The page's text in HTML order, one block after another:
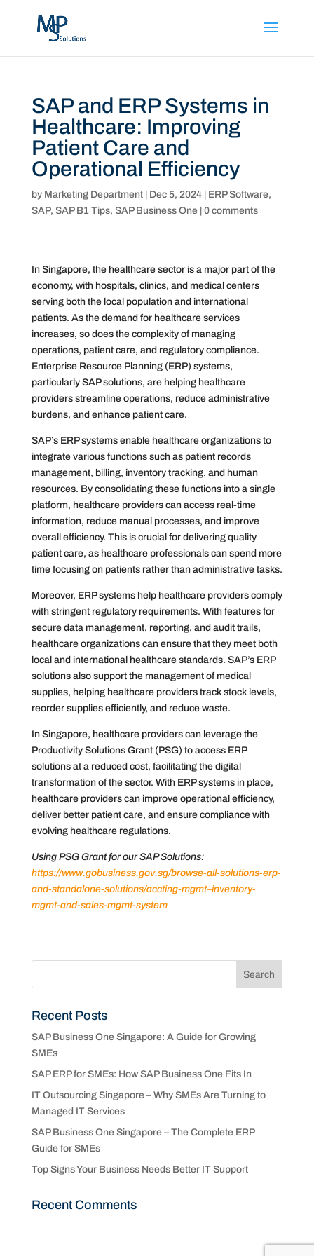
SAP and ERP Systems in
Healthcare: Improving
Patient Care and
Operational Efficiency
by Marketing Department| Dec 5, 2024| ERP Software,
SAP, SAP B1 Tips, SAP Business One| 0 comments
In Singapore, the healthcare sector is a major part of the
economy, with hospitals, clinics, and medical centers
serving both the local population and international
patients. As the demand for healthcare services
increases, so does the complexity of managing
operations, patient care, and regulatory compliance.
Enterprise Resource Planning (ERP) systems,
particularly SAP solutions, are helping healthcare
providers streamline operations, reduce administrative
burdens, and enhance patient care.
SAP’s ERP systems enable healthcare organizations to
integrate various functions such as patient records
management, billing, inventory tracking, and human
resources. By consolidating these functions into a single
platform, healthcare providers can access real-time
information, reduce manual processes, and improve
overall efficiency. This is crucial for delivering quality
patient care, as healthcare professionals can spend more
time focusing on patients rather than administrative tasks.
Moreover, ERP systems help healthcare providers comply
with stringent regulatory requirements. With features for
secure data management, reporting, and audit trails,
healthcare organizations can ensure that they meet both
local and international healthcare standards. SAP’s ERP
solutions also support the management of medical
supplies, helping healthcare providers track stock levels,
reorder supplies efficiently, and reduce waste.
In Singapore, healthcare providers can leverage the
Productivity Solutions Grant (PSG) to access ERP
solutions at a reduced cost, facilitating the digital
transformation of the sector. With ERP systems in place,
healthcare providers can improve operational efficiency,
deliver better patient care, and ensure compliance with
evolving healthcare regulations.
Using PSG Grant for our SAP Solutions:
https://www.gobusiness.gov.sg/browse-all-solutions-erp-
and-standalone-solutions/accting-mgmt–inventory-
mgmt-and-sales-mgmt-system
Recent Posts
SAP Business One Singapore: A Guide for Growing
SMEs
SAP ERP for SMEs: How SAP Business One Fits In
IT Outsourcing Singapore – Why SMEs Are Turning to
Managed IT Services
SAP Business One Singapore – The Complete ERP
Guide for SMEs
Top Signs Your Business Needs Better IT Support
Recent Comments